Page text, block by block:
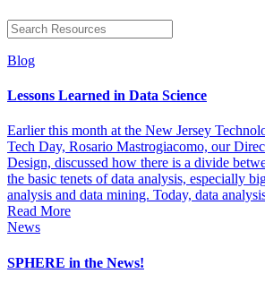
Blog
Lessons Learned in Data Science
Earlier this month at the New Jersey
Tech Day, Rosario Mastrogiacomo, our
Design, discussed how there is a divide
the basic tenets of data analysis, especially
analysis and data mining. Today, data
Read More
News
SPHERE in the News!